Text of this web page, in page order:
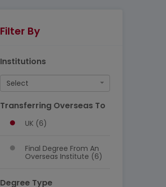
Filter By
Institutions
Select
Transferring Overseas To
UK (6)
Final Degree From An
Overseas Institute (6)
Degree Type